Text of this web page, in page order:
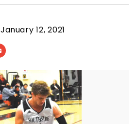
January 12, 2021